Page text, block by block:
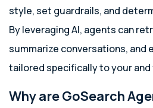
style, set guardrails, and
By leveraging AI, agents can
summarize conversations, and
tailored specifically to your and
Why are GoSearch